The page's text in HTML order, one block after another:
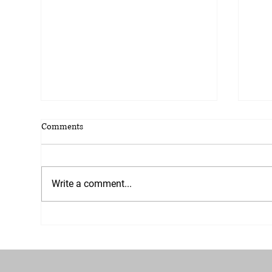
Excellence!
Comments
Write a comment...